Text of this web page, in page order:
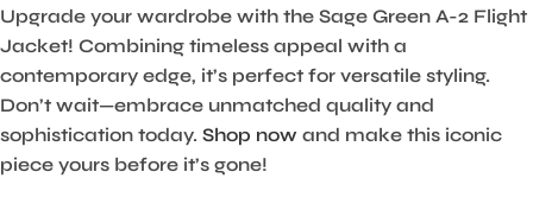
Upgrade your wardrobe with the Sage Green A-2 Flight
Jacket! Combining timeless appeal with a
contemporary edge, it’s perfect for versatile styling.
Don’t wait—embrace unmatched quality and
sophistication today. Shop now and make this iconic
piece yours before it’s gone!